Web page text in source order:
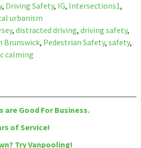
, Driving Safety, IG, Intersections1,
urbanism
, distracted driving, driving safety,
Brunswick, Pedestrian Safety, safety,
calming
Good For Business.
of Service!
Try Vanpooling!